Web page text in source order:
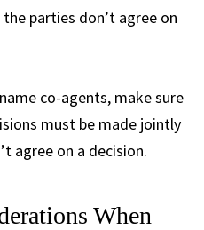
parties don’t agree on
co-agents, make sure
must be made jointly
agree on a decision.
When